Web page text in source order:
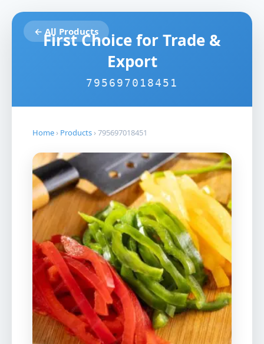
← All Products
First Choice for Trade &
Export
795697018451
Home › Products ›795697018451